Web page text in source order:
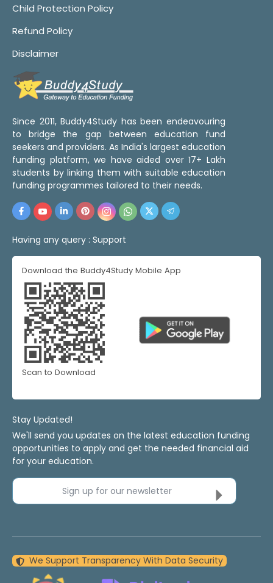
Child Protection Policy
Refund Policy
Disclaimer
Since 2011, Buddy4Study has been endeavouring
to bridge the gap between education fund
seekers and providers. As India's largest education
funding platform, we have aided over 17+ Lakh
students by linking them with suitable education
funding programmes tailored to their needs.
Having any query : Support
Download the Buddy4Study Mobile App
Scan to Download
Stay Updated!
We'll send you updates on the latest education funding
opportunities to apply and get the needed financial aid
for your education.
Sign up for our newsletter
We Support Transparency With Data Security